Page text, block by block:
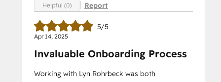
Helpful (0) Report
5/5
Apr 14, 2025
Invaluable Onboarding Process
Working with Lyn Rohrbeck was both